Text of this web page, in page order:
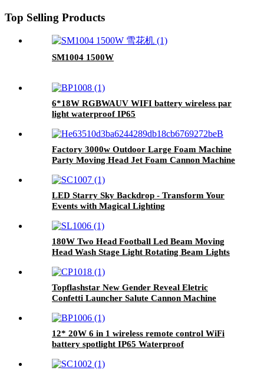
Top Selling Products
SM1004 1500W
6*18W RGBWAUV WIFI battery wireless par
light waterproof IP65
Factory 3000w Outdoor Large Foam Machine
Party Moving Head Jet Foam Cannon Machine
Machine
LED Starry Sky Backdrop - Transform Your
Events with Magical Lighting
180W Two Head Football Led Beam Moving
Head Wash Stage Light Rotating Beam Lights
Topflashstar New Gender Reveal Eletric
Confetti Launcher Salute Cannon Machine
Shooter for Party Wedding Stage Disco
Nightclub
12* 20W 6 in 1 wireless remote control WiFi
battery spotlight IP65 Waterproof